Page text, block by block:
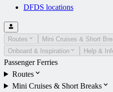
DFDS locations
Routes Mini Cruises & Short
Onboard & Inspiration
Help &
Passenger Ferries
Routes
Mini Cruises & Short Breaks